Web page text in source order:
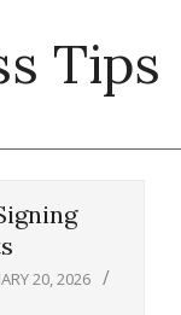
Tips
20, 2026